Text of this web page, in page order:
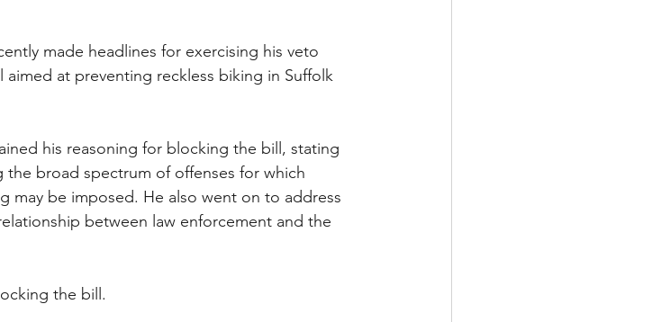
made headlines for exercising his veto
aimed at preventing reckless biking in Suffolk
his reasoning for blocking the bill, stating
broad spectrum of offenses for which
may be imposed. He also went on to address
between law enforcement and the
the bill.